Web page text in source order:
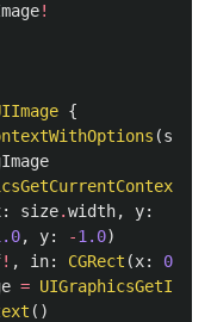
!
{
(size
: size.width, y:
, y: -1.0)
! , in: CGRect (x: 0
=
()